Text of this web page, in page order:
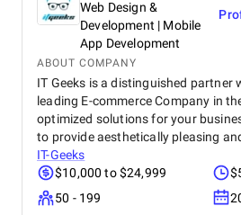
Web Design &
Development | Mobile
App Development
ABOUT COMPANY
IT Geeks is a distinguished partner
leading E-commerce Company in
optimized solutions for your
to provide aesthetically pleasing
IT-Geeks
$10,000 to $24,999
50 - 199